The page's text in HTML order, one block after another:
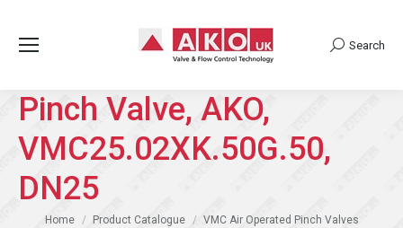
Search:
Search
Pinch Valve, AKO,
VMC25.02XK.50G.50,
DN25
You are here:
Home Product Catalogue
VMC Air Operated Pinch Valves